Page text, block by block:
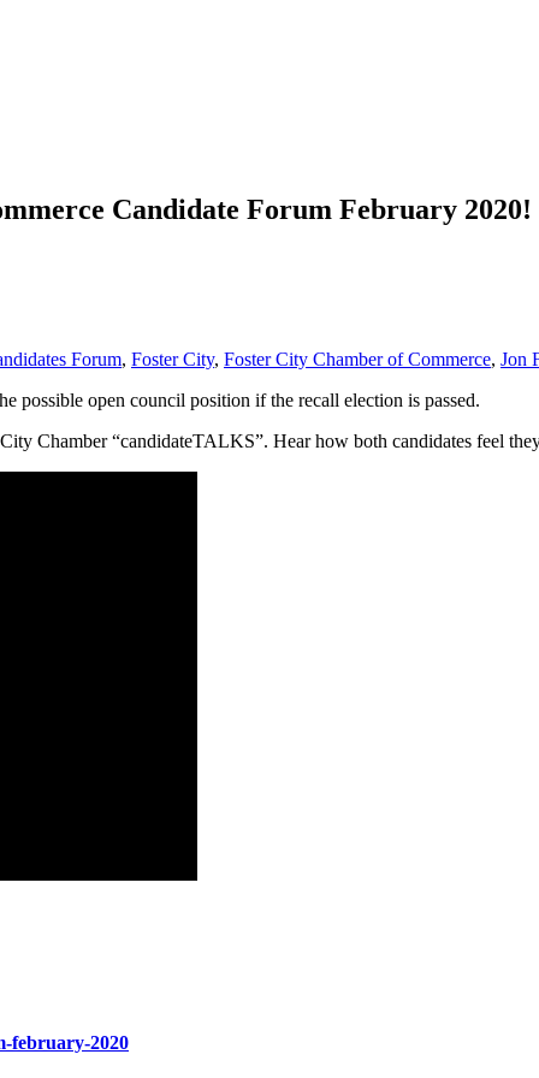
Candidate Forum February 2020!
Forum, Foster City, Foster City Chamber of Commerce, Jon
possible open council position if the recall election is passed.
Chamber “candidateTALKS”. Hear how both candidates feel
february-2020